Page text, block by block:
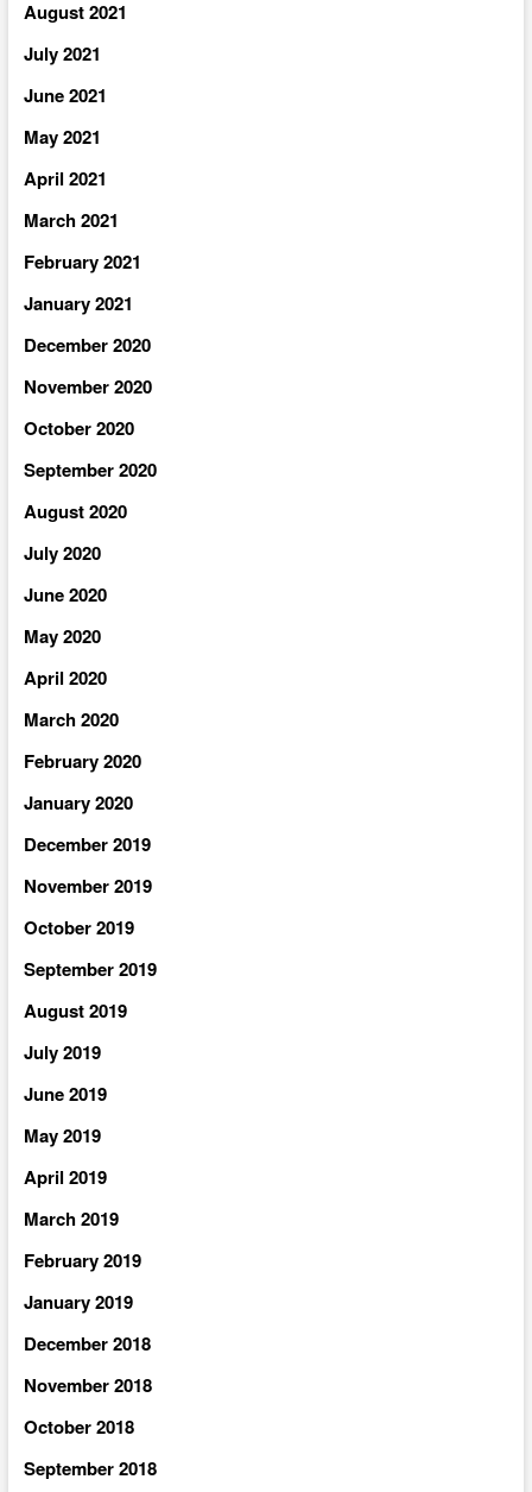
August 2021
July 2021
June 2021
May 2021
April 2021
March 2021
February 2021
January 2021
December 2020
November 2020
October 2020
September 2020
August 2020
July 2020
June 2020
May 2020
April 2020
March 2020
February 2020
January 2020
December 2019
November 2019
October 2019
September 2019
August 2019
July 2019
June 2019
May 2019
April 2019
March 2019
February 2019
January 2019
December 2018
November 2018
October 2018
September 2018